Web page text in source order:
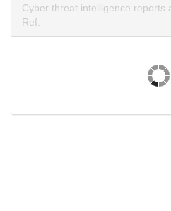
Cyber threat intelligence reports
Ref.